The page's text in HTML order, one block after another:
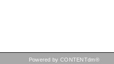
Powered by CONTENTdm®